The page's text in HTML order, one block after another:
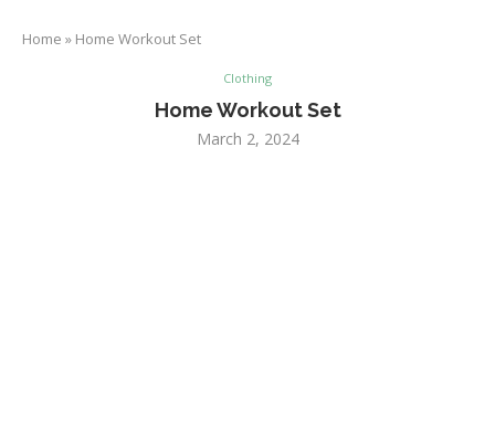
Home » Home Workout Set
Clothing
Home Workout Set
March 2, 2024